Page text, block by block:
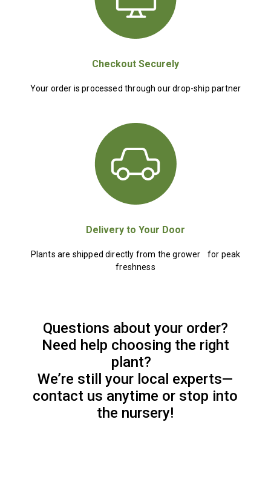
Checkout Securely
Your order is processed through our drop-ship partner
Delivery to Your Door
Plants are shipped directly from the grower for peak
freshness
Questions about your order?
Need help choosing the right
plant?
We’re still your local experts—
contact us anytime or stop into
the nursery!